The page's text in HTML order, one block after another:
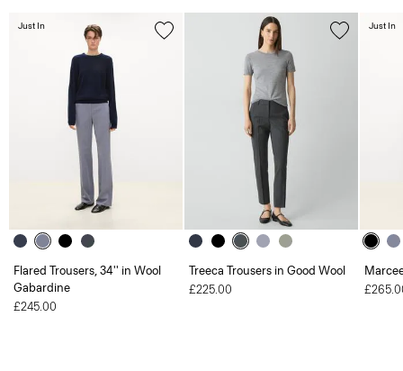
Flared Trousers, 34'' in Wool
Gabardine
£245.00
Just In
Treeca Trousers in Good Wool
£225.00
Just In